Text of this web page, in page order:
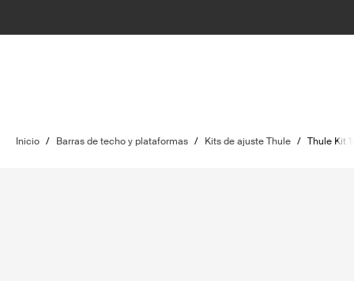
Inicio / Barras de techo y plataformas / Kits de ajuste Thule / Thule Kit